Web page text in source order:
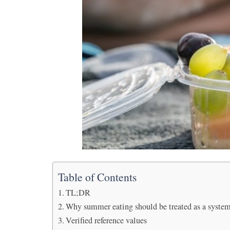
Table of Contents
TL;DR
Why summer eating should be treated as a
Verified reference values